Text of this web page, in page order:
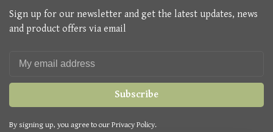
Sign up for our newsletter and get the latest updates, news
and product offers via email
Subscribe
By signing up, you agree to our Privacy Policy.